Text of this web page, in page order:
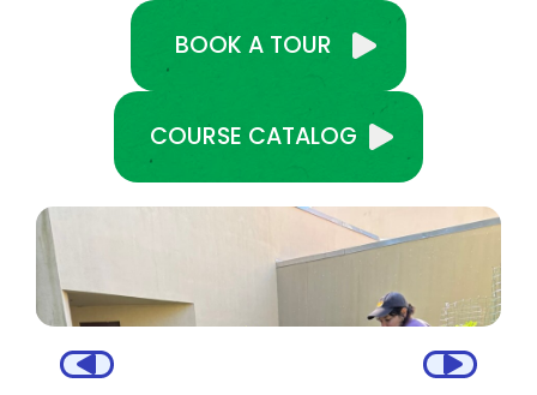
BOOK A TOUR
COURSE CATALOG